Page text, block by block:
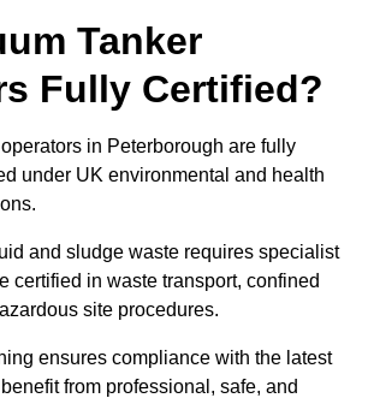
Tanker
Fully Certified?
in Peterborough are fully
under UK environmental and health
and sludge waste requires specialist
certified in waste transport, confined
site procedures.
ensures compliance with the latest
from professional, safe, and